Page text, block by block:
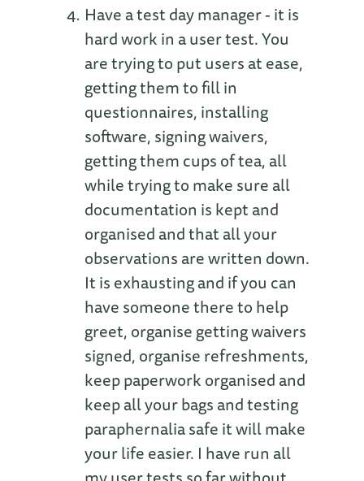
Have a test day manager - it is
hard work in a user test. You
are trying to put users at ease,
getting them to fill in
questionnaires, installing
software, signing waivers,
getting them cups of tea, all
while trying to make sure all
documentation is kept and
organised and that all your
observations are written down.
It is exhausting and if you can
have someone there to help
greet, organise getting waivers
signed, organise refreshments,
keep paperwork organised and
keep all your bags and testing
paraphernalia safe it will make
your life easier. I have run all